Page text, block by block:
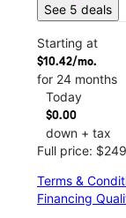
See 5 deals
Starting at
$10.42/mo.
for 24 months
Today
$0.00
down + tax
Full price:
Terms &
Financing